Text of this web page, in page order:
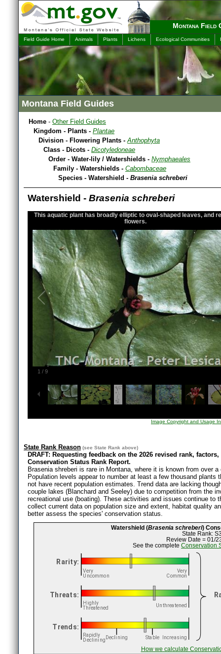
Montana Field
Field Guide Home Animals Plants Lichens Ecological Communities
Montana Field Guides
Home - Other Field Guides
Kingdom - Plants - Plantae
Division - Flowering Plants -Anthophyta
Class - Dicots - Dicotyledoneae
Order - Water-lily / Watershields - Nymphaeales
Family - Watershields - Cabombaceae
Species - Watershield - Brasenia schreberi
Watershield - Brasenia schreberi
1 / 9
This aquatic plant has broadly elliptic to oval-shaped leaves, and
flowers.
Image Copyright and Usage
State Rank Reason (see State Rank above)
DRAFT: Requesting feedback on the 2026 revised rank,
Conservation Status Rank Report.
Brasenia shreberi is rare in Montana, where it is known from over
Population levels appear to number at least a few thousand
not have recent population estimates. Trend data are lacking
couple lakes (Blanchard and Seeley) due to competition from the
recreational use (boating). These activities and issues continue to
collect current data on population size and extent, habitat quality
better assess the species' conservation status.
Watershield (Brasenia schreberi)
State Rank:
Review Date = 01/
See the complete Conservation
How we calculate